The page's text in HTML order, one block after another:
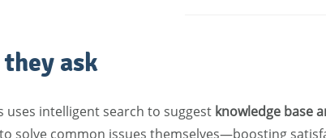
ask
uses intelligent search to suggest knowledge base
solve common issues themselves—boosting